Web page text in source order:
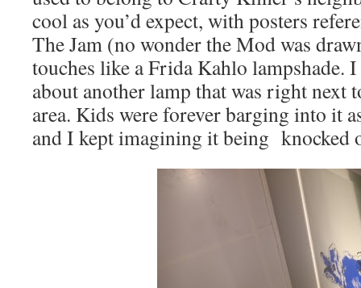
cool as you’d expect, with posters
The Jam (no wonder the Mod was
touches like a Frida Kahlo lampshade.
about another lamp that was right next
area. Kids were forever barging into it
and I kept imagining it being knocked